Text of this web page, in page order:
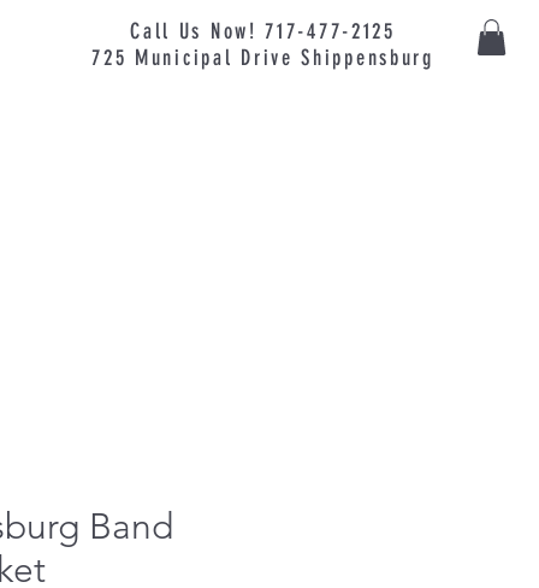
Call Us Now! 717-477-2125
725 Municipal Drive Shippensburg
Band